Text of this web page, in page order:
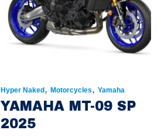
Hyper Naked ,Motorcycles,Yamaha
YAMAHA MT-09 SP
2025